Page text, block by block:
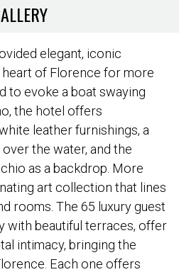
elegant, iconic
of Florence for more
to evoke a boat swaying
the hotel offers
leather furnishings, a
the water, and the
as a backdrop. More
art collection that lines
rooms. The 65 luxury guest
with beautiful terraces, offer
intimacy, bringing the
Each one offers